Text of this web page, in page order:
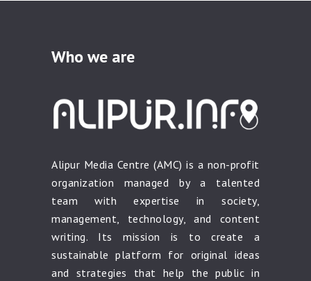
Who we are
Alipur Media Centre (AMC) is a non-profit
organization managed by a talented
team with expertise in society,
management, technology, and content
writing. Its mission is to create a
sustainable platform for original ideas
and strategies that help the public in